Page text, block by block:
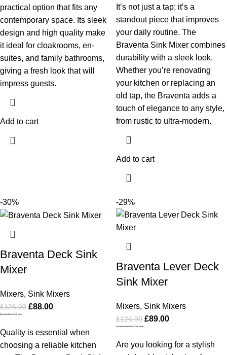
practical option that fits any
contemporary space. Its sleek
design and high quality make
it ideal for cloakrooms, en-
suites, and family bathrooms,
giving a fresh look that will
impress guests.
Add to cart
It’s not just a tap; it’s a
standout piece that improves
your daily routine. The
Braventa Sink Mixer combines
durability with a sleek look.
Whether you’re renovating
your kitchen or replacing an
old tap, the Braventa adds a
touch of elegance to any style,
from rustic to ultra-modern.
Add to cart
-30%
Braventa Deck Sink
Mixer
Mixers, Sink Mixers
£126.00 £88.00
Braventa Deck Sink Mixer
Quality is essential when
choosing a reliable kitchen
-29%
Braventa Lever Deck
Sink Mixer
Mixers, Sink Mixers
£126.00 £89.00
Braventa Lever Deck Sink Mixer
Are you looking for a stylish